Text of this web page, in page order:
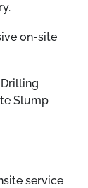
on-site
Slump
service